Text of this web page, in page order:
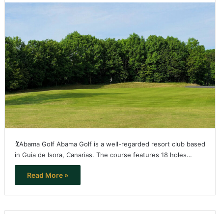
🏌️Abama Golf Abama Golf is a well-regarded resort club based
in Guia de Isora, Canarias. The course features 18 holes…
Read More »